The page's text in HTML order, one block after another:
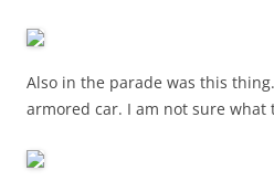
Also in the parade was this
armored car. I am not sure what